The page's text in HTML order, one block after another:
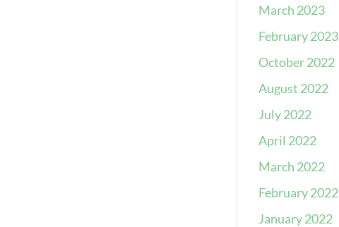
March 2023
February 2023
October 2022
August 2022
July 2022
April 2022
March 2022
February 2022
January 2022